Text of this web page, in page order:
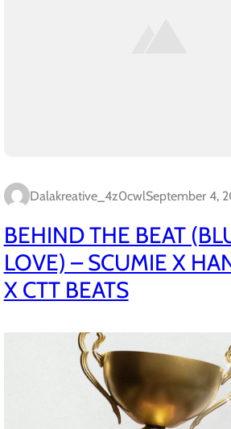
Dalakreative_4z0cwlSeptember 4,
BEHIND THE BEAT
LOVE) – SCUMIE X
X CTT BEATS